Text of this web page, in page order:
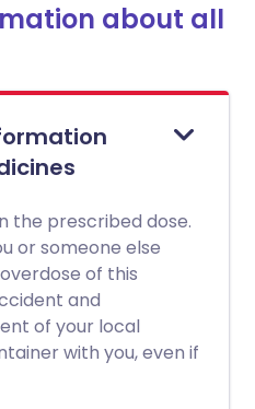
about all
the prescribed dose.
or someone else
of this
and
of your local
with you, even if